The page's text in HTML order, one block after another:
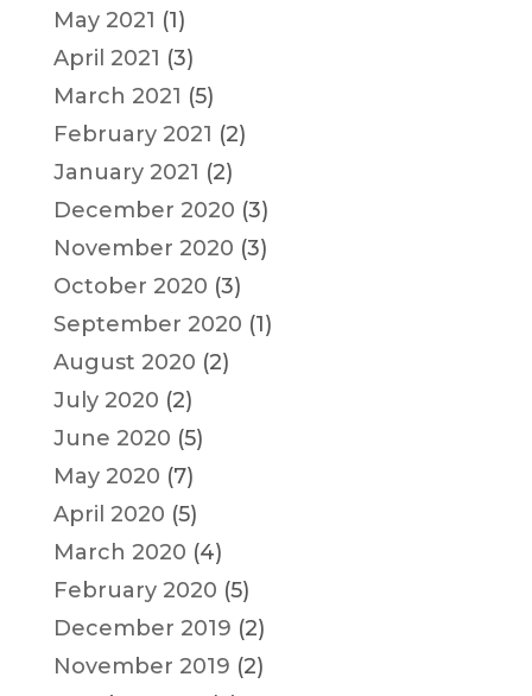
May 2021 (1)
April 2021 (3)
March 2021 (5)
February 2021 (2)
January 2021 (2)
December 2020 (3)
November 2020 (3)
October 2020 (3)
September 2020 (1)
August 2020 (2)
July 2020 (2)
June 2020 (5)
May 2020 (7)
April 2020 (5)
March 2020 (4)
February 2020 (5)
December 2019 (2)
November 2019 (2)